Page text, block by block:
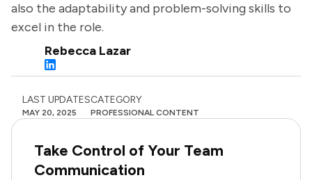
also the adaptability and problem-solving skills to
excel in the role.
Rebecca Lazar
LAST UPDATES
MAY 20, 2025
CATEGORY
PROFESSIONAL CONTENT
Take Control of Your Team
Communication